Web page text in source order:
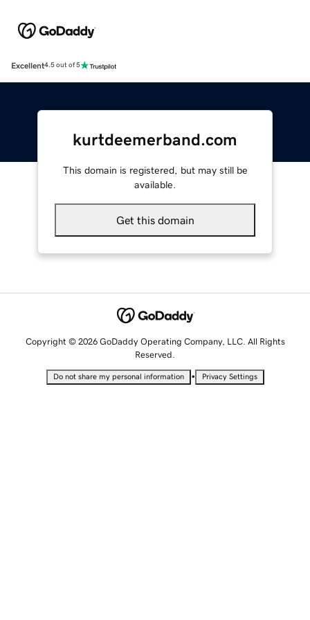
Excellent4.5 out of 5
kurtdeemerband.com
This domain is registered, but may still be
available.
Get this domain
Copyright © 2026 GoDaddy Operating Company, LLC. All Rights
Reserved.
Do not share my personal information • Privacy Settings